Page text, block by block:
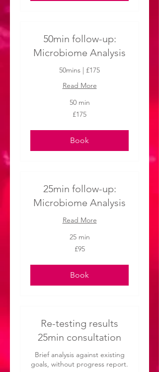
50min follow-up:
Microbiome Analysis
50mins | £175
Read More
50 min
£175
Book
25min follow-up:
Microbiome Analysis
Read More
25 min
£95
Book
Re-testing results
25min consultation
Brief analysis against existing
goals, without progress report.